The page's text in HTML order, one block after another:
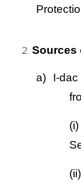
Sources
a)
I-
(i)
(ii)